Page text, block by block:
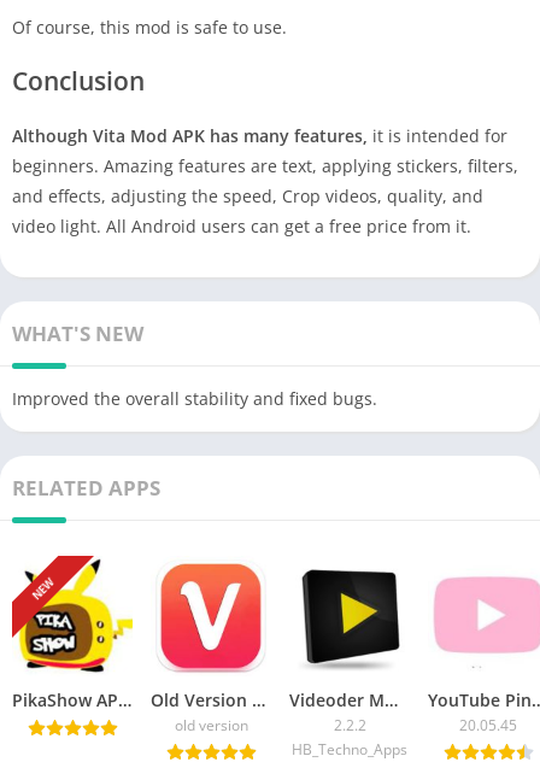
Of course, this mod is safe to use.
Conclusion
Although Vita Mod APK has many features, it is intended for
beginners. Amazing features are text, applying stickers, filters,
and effects, adjusting the speed, Crop videos, quality, and
video light. All Android users can get a free price from it.
WHAT'S NEW
Improved the overall stability and fixed bugs.
RELATED APPS
NEW
PikaShow APK Download Latest Version v85 for Android/PC Old Version Vidmate APK Download For Android
old version
Videoder MOD APK v14.5 Download Latest , Unlocked
2.2.2
HB_Techno_Apps
YouTube Pink Apk
20.05.45